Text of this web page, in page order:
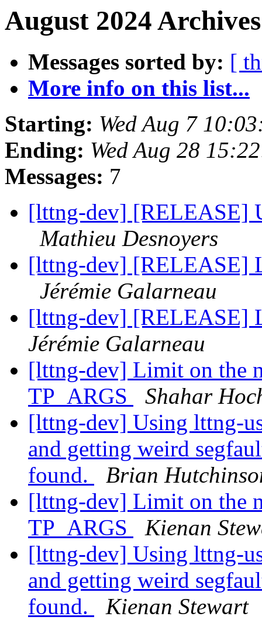
August 2024
Messages sorted by: [
More info on this list...
Starting: Wed Aug 7
Ending: Wed Aug 28
Messages: 7
[lttng-dev] [RELEASE]
Mathieu Desnoyers
[lttng-dev] [RELEASE]
Jérémie Galarneau
[lttng-dev] [RELEASE]
Jérémie Galarneau
[lttng-dev] Limit on the
TP_ARGS
Shahar
[lttng-dev] Using lttng-
and getting weird
found.
Brian
[lttng-dev] Limit on the
TP_ARGS
Kienan
[lttng-dev] Using lttng-
and getting weird
found.
Kienan Stewart